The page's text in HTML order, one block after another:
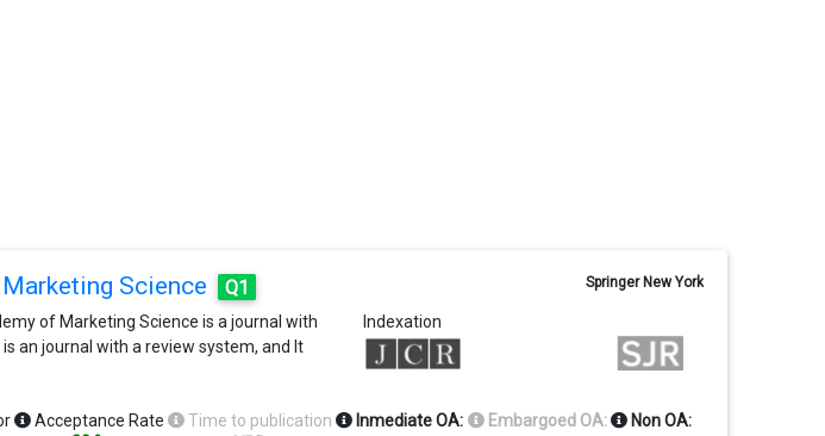
Science Q1 Springer New York
of Marketing Science is a journal with
an journal with a review system, and It
Indexation
Acceptance Rate
Time to publication
Inmediate OA:
Embargoed OA:
Non OA: